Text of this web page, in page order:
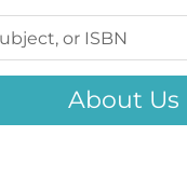
About Us